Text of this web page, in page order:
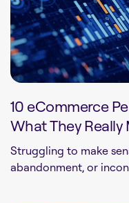
10 eCommerce
What They Really
Struggling to make
abandonment, or